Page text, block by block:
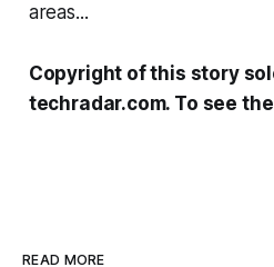
areas...
Copyright of this story
techradar.com. To see
READ MORE